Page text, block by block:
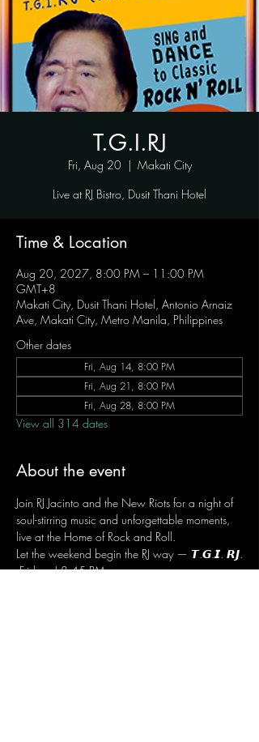
T.G.I.RJ
Fri, Aug 20
  |
Makati City
Live at RJ Bistro, Dusit Thani Hotel
Time & Location
Aug 20, 2027, 8:00 PM – 11:00 PM
GMT+8
Makati City, Dusit Thani Hotel, Antonio Arnaiz
Ave, Makati City, Metro Manila, Philippines
Other dates
Fri, Aug 14, 8:00 PM
Fri, Aug 21, 8:00 PM
Fri, Aug 28, 8:00 PM
View all 314 dates
About the event
Join RJ Jacinto and the New Riots for a night of
soul-stirring music and unforgettable moments,
live at the Home of Rock and Roll.
Let the weekend begin the RJ way — 𝙏.𝙂.𝙄. 𝙍𝙅.
Fridays | 8:45 PM